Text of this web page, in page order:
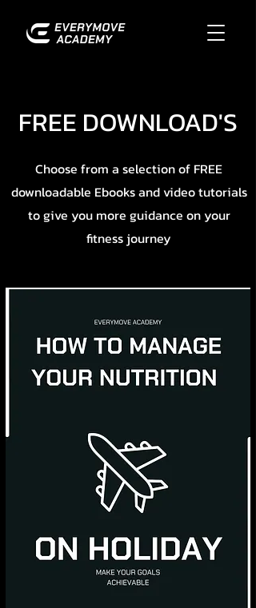
FREE DOWNLOAD'S
Choose from a selection of FREE
downloadable Ebooks and video tutorials
to give you more guidance on your
fitness journey